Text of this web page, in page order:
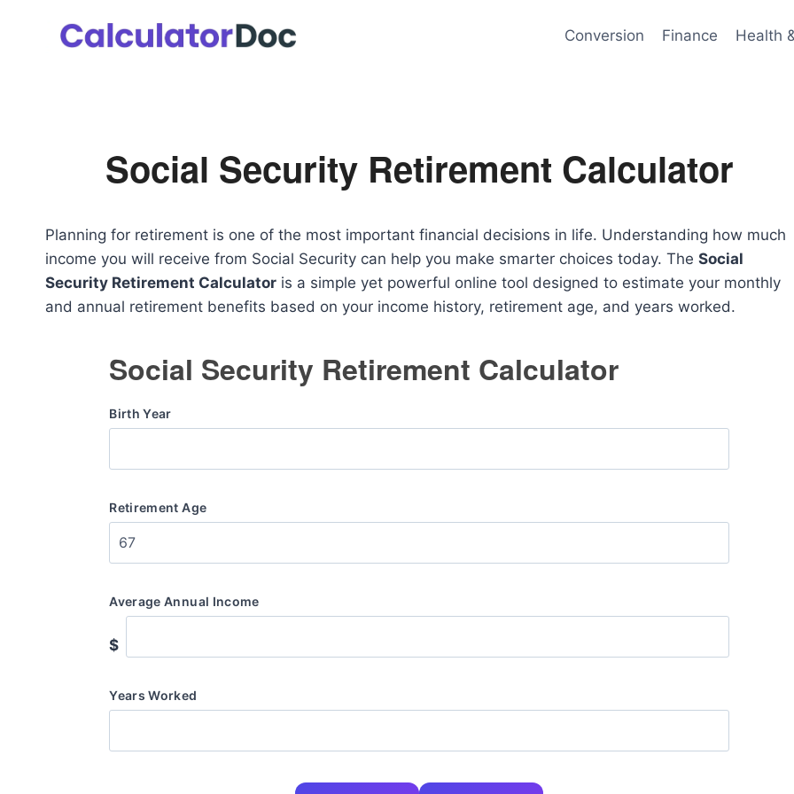
Conversion Finance Health
Social Security Retirement Calculator
Planning for retirement is one of the most important financial decisions in life. Understanding how much
income you will receive from Social Security can help you make smarter choices today. The Social
Security Retirement Calculator is a simple yet powerful online tool designed to estimate your monthly
and annual retirement benefits based on your income history, retirement age, and years worked.
Social Security Retirement Calculator
Birth Year
Retirement Age
Average Annual Income
$
Years Worked